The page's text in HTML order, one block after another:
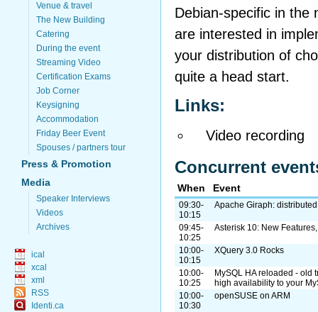
Venue & travel
The New Building
Catering
During the event
Streaming Video
Certification Exams
Job Corner
Keysigning
Accommodation
Friday Beer Event
Spouses / partners tour
Press & Promotion
Media
Speaker Interviews
Videos
Archives
ical
xcal
xml
RSS
Identi.ca
Debian-specific in the
are interested in
your distribution of
quite a head start.
Links:
Video recording
Concurrent
When Event
09:30-
10:15
Apache Giraph:
09:45-
10:25
Asterisk 10: New
10:00-
10:15
XQuery 3.0 Rocks
10:00-
10:25
MySQL HA reloaded - old
high availability to your
10:00-
10:30
openSUSE on ARM